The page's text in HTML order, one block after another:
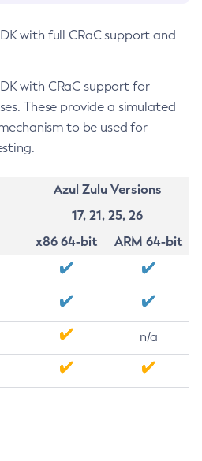
with full CRaC support and
with CRaC support for
These provide a simulated
to be used for
Azul Zulu Versions
17, 21, 25, 26
x86 64-bit
ARM 64-bit
n/a